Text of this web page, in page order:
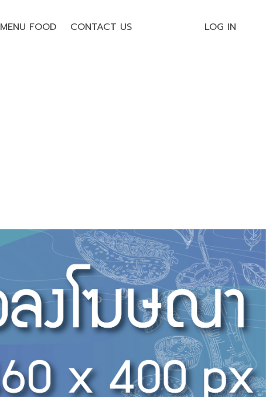
MENU FOOD CONTACT US LOG IN